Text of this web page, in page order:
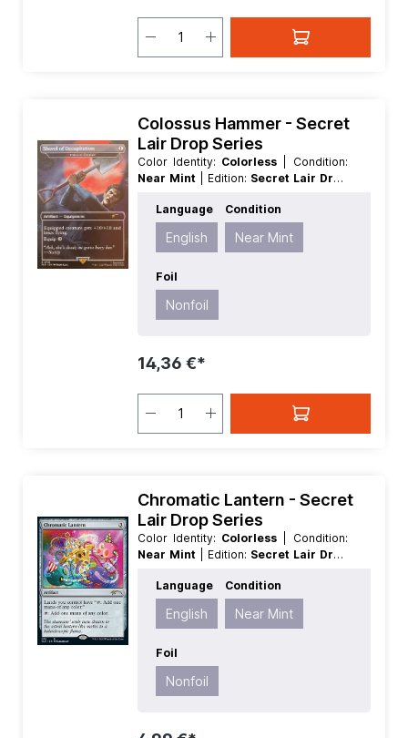
Colossus Hammer - Secret
Lair Drop Series
Color Identity: Colorless
| Condition:
Near Mint
| Edition: Secret Lair Drop
English | Mana Value:1 | Rarity:
Type:Artifact
Language
English
Condition
Near Mint
Foil
Nonfoil
14,36 €*
Chromatic Lantern - Secret
Lair Drop Series
Color Identity: Colorless
| Condition:
Near Mint
| Edition: Secret Lair Drop
English | Mana Value:3 | Rarity:
Type:Artifact
Language
English
Condition
Near Mint
Foil
Nonfoil